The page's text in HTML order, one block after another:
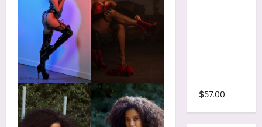
$57.00